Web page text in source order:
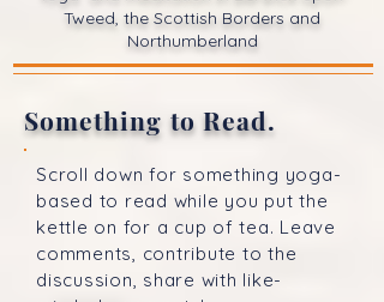
Tweed, the Scottish Borders and
Northumberland
Something to Read.
Scroll down for something yoga-
based to read while you put the
kettle on for a cup of tea. Leave
comments, contribute to the
discussion, share with like-